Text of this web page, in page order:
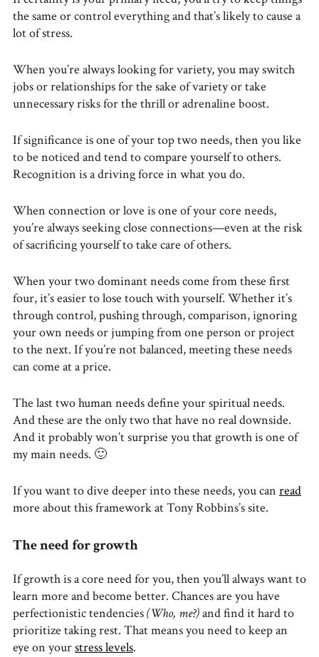
the same or control everything and that’s likely to cause a
lot of stress.
When you’re always looking for variety, you may switch
jobs or relationships for the sake of variety or take
unnecessary risks for the thrill or adrenaline boost.
If significance is one of your top two needs, then you like
to be noticed and tend to compare yourself to others.
Recognition is a driving force in what you do.
When connection or love is one of your core needs,
you’re always seeking close connections—even at the risk
of sacrificing yourself to take care of others.
When your two dominant needs come from these first
four, it’s easier to lose touch with yourself. Whether it’s
through control, pushing through, comparison, ignoring
your own needs or jumping from one person or project
to the next. If you’re not balanced, meeting these needs
can come at a price.
The last two human needs define your spiritual needs.
And these are the only two that have no real downside.
And it probably won’t surprise you that growth is one of
my main needs. 🙂
If you want to dive deeper into these needs, you can read
more about this framework at Tony Robbins’s site.
The need for growth
If growth is a core need for you, then you’ll always want to
learn more and become better. Chances are you have
perfectionistic tendencies(Who, me?)and find it hard to
prioritize taking rest. That means you need to keep an
eye on yourstress levels.